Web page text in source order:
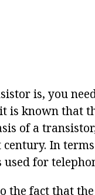
is, you
is known that
of a
century. In
for
the fact that